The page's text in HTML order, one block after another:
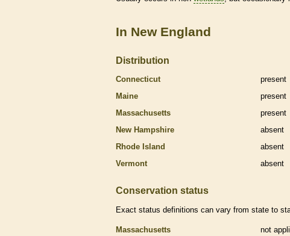
In New England
Distribution
Connecticut
present
Maine
present
Massachusetts
present
New Hampshire
absent
Rhode Island
absent
Vermont
absent
Conservation status
Exact status definitions can vary from state to
Massachusetts not